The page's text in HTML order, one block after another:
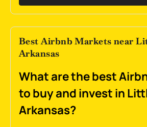
Best Airbnb Markets near
Arkansas
What are the best
to buy and invest in
Arkansas?